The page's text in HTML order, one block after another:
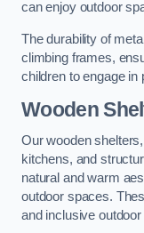
can enjoy outdoor
The durability of
climbing frames,
children to engage in
Wooden
Our wooden
kitchens, and
natural and warm
outdoor spaces.
and inclusive